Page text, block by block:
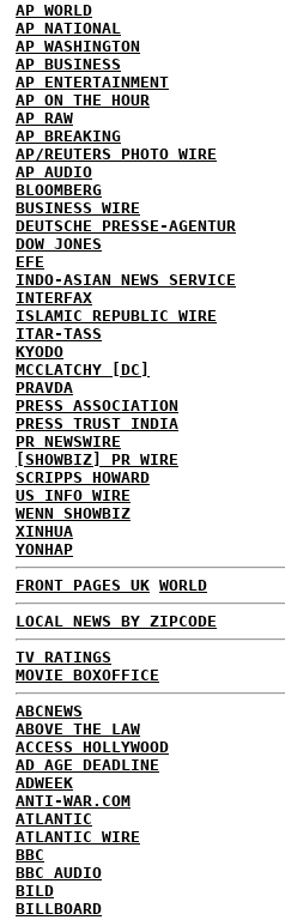
AP WORLD
AP NATIONAL
AP WASHINGTON
AP BUSINESS
AP ENTERTAINMENT
AP ON THE HOUR
AP RAW
AP BREAKING
AP/REUTERS PHOTO WIRE
AP AUDIO
BLOOMBERG
BUSINESS WIRE
DEUTSCHE PRESSE-AGENTUR
DOW JONES
EFE
INDO-ASIAN NEWS SERVICE
INTERFAX
ISLAMIC REPUBLIC WIRE
ITAR-TASS
KYODO
MCCLATCHY [DC]
PRAVDA
PRESS ASSOCIATION
PRESS TRUST INDIA
PR NEWSWIRE
[SHOWBIZ] PR WIRE
SCRIPPS HOWARD
US INFO WIRE
WENN SHOWBIZ
XINHUA
YONHAP
FRONT PAGES UK WORLD
LOCAL NEWS BY ZIPCODE
TV RATINGS
MOVIE BOXOFFICE
ABCNEWS
ABOVE THE LAW
ACCESS HOLLYWOOD
AD AGE DEADLINE
ADWEEK
ANTI-WAR.COM
ATLANTIC
ATLANTIC WIRE
BBC
BBC AUDIO
BILD
BILLBOARD